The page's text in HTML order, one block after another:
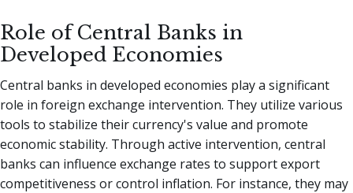
Role of Central Banks in
Developed Economies
Central banks in developed economies play a significant
role in foreign exchange intervention. They utilize various
tools to stabilize their currency's value and promote
economic stability. Through active intervention, central
banks can influence exchange rates to support export
competitiveness or control inflation. For instance, they may